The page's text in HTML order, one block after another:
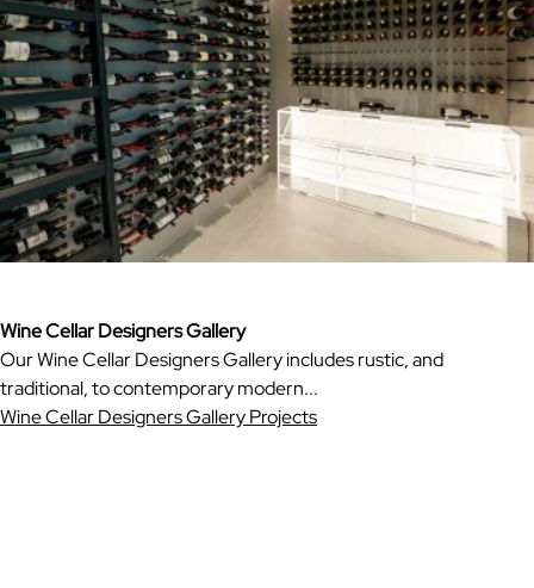
Wine Cellar Designers Gallery
Our Wine Cellar Designers Gallery includes rustic, and
traditional, to contemporary modern...
Wine Cellar Designers Gallery Projects